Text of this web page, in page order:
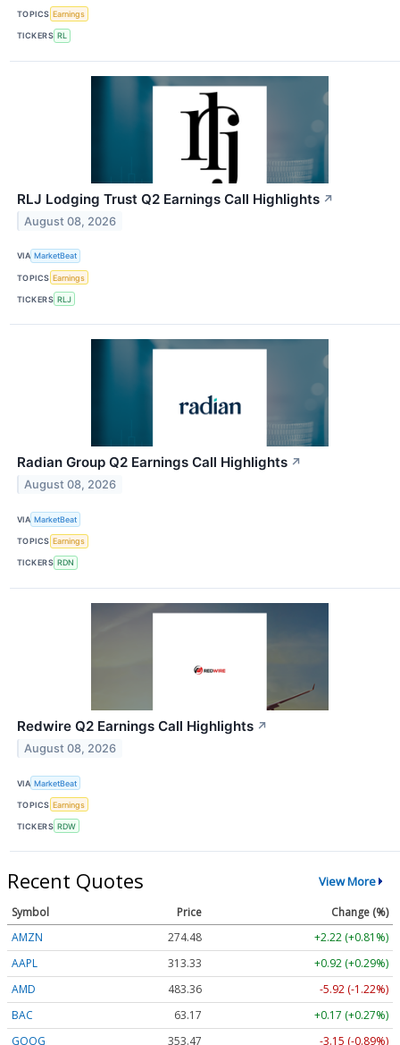
TOPICS Earnings
TICKERS RL
RLJ Lodging Trust Q2 Earnings Call Highlights ↗
August 08, 2026
VIA MarketBeat
TOPICS Earnings
TICKERS RLJ
Radian Group Q2 Earnings Call Highlights ↗
August 08, 2026
VIA MarketBeat
TOPICS Earnings
TICKERS RDN
Redwire Q2 Earnings Call Highlights ↗
August 08, 2026
VIA MarketBeat
TOPICS Earnings
TICKERS RDW
Recent Quotes View More
Symbol Price
Change (%)
AMZN
274.48
+2.22 (+0.81%)
AAPL
313.33
+0.92 (+0.29%)
AMD
483.36
-5.92 (-1.22%)
BAC
63.17
+0.17 (+0.27%)
GOOG
353.47 -3.15 (-0.89%)